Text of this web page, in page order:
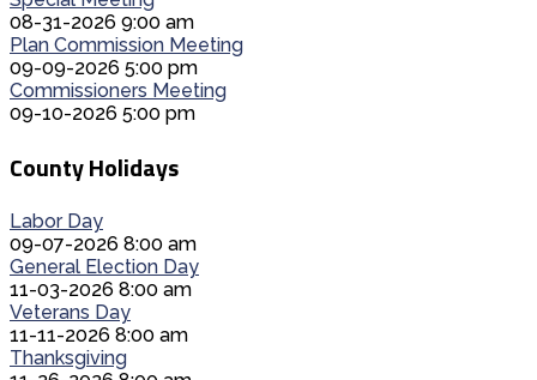
08-31-2026 9:00 am
Plan Commission Meeting
09-09-2026 5:00 pm
Commissioners Meeting
09-10-2026 5:00 pm
County Holidays
Labor Day
09-07-2026 8:00 am
General Election Day
11-03-2026 8:00 am
Veterans Day
11-11-2026 8:00 am
Thanksgiving